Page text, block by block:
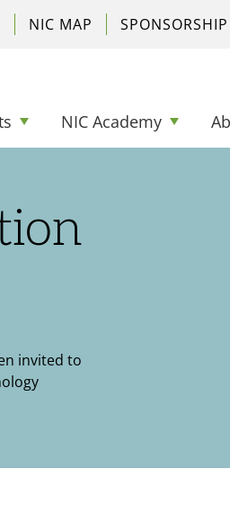
NIC Academy
NIC MAP SPONSORSHIP
invited to